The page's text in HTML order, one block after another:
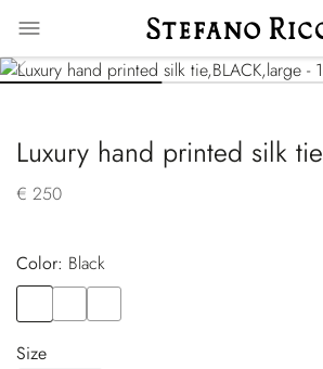
Luxury hand printed silk tie
€ 250
Color:
black
Size